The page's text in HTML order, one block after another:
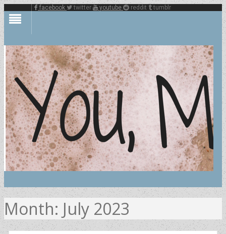
facebook twitter youtube reddit tumblr
Month: July 2023